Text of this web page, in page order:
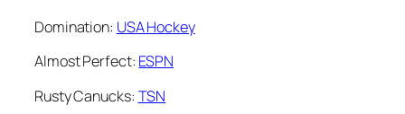
Domination: USA Hockey
Almost Perfect: ESPN
Rusty Canucks: TSN